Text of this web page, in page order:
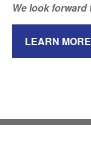
We look
LEARN MORE